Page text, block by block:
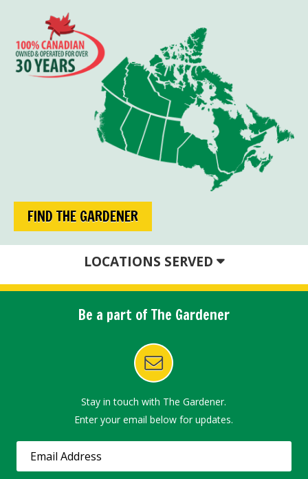
FIND THE GARDENER
LOCATIONS SERVED
Be a part of The Gardener
Stay in touch with The Gardener.
Enter your email below for updates.